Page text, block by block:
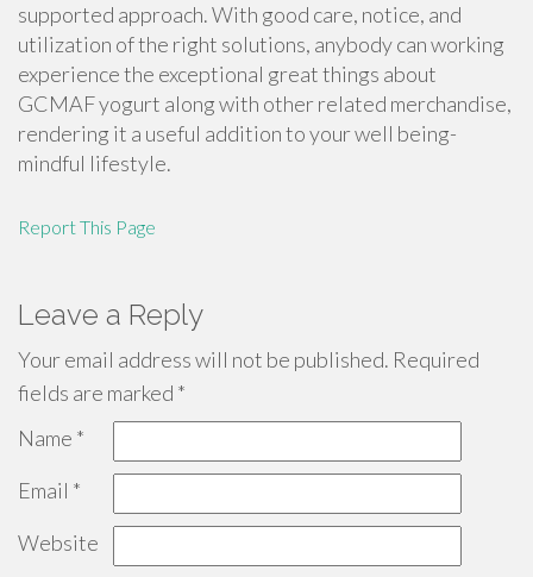
supported approach. With good care, notice, and
utilization of the right solutions, anybody can working
experience the exceptional great things about
GCMAF yogurt along with other related merchandise,
rendering it a useful addition to your well being-
mindful lifestyle.
Report This Page
Leave a Reply
Your email address will not be published. Required
fields are marked *
Name *
Email *
Website